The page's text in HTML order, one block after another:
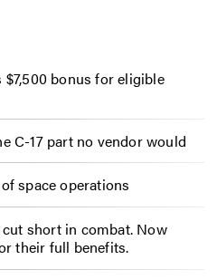
bonus for eligible
C-17 part no vendor would
space operations
short in combat. Now
their full benefits.